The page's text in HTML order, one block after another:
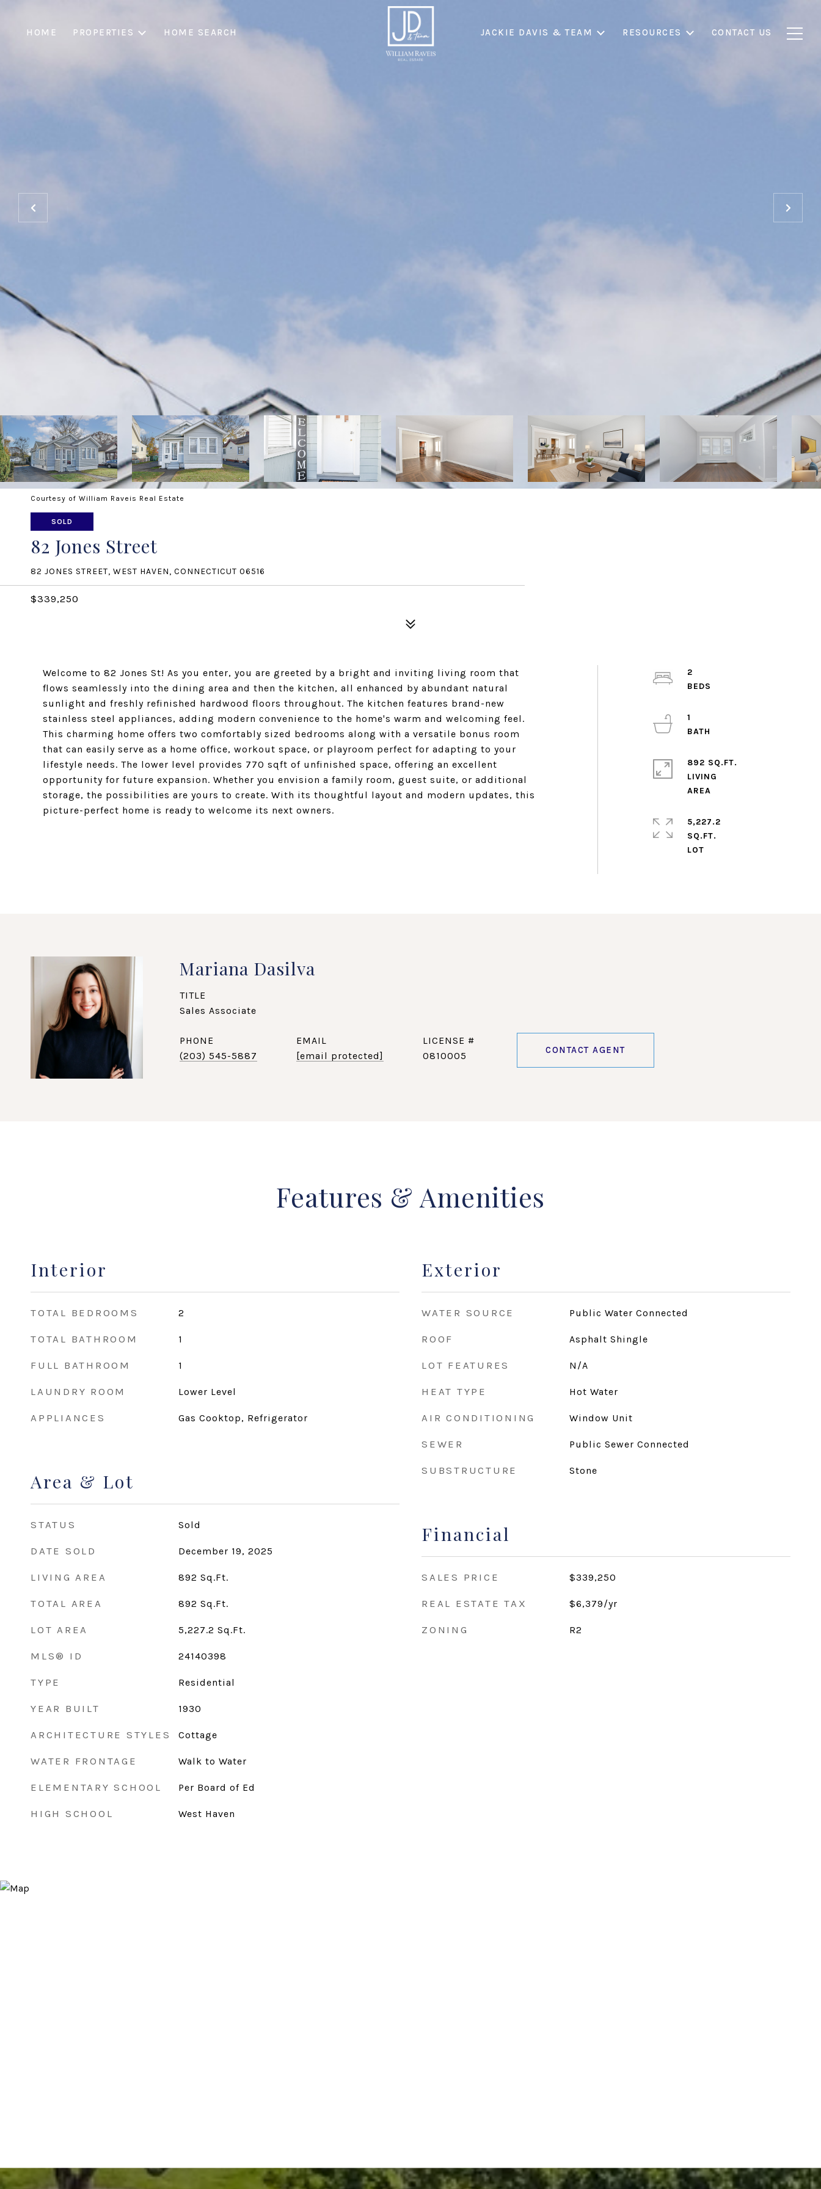
HOME PROPERTIES HOME SEARCH JACKIE DAVIS & TEAM RESOURCES CONTACT US
Courtesy of William Raveis Real Estate
SOLD
82 Jones Street
82 JONES STREET, WEST HAVEN, CONNECTICUT 06516
$339,250
Welcome to 82 Jones St! As you enter, you are greeted by a bright and inviting living room that
flows seamlessly into the dining area and then the kitchen, all enhanced by abundant natural
sunlight and freshly refinished hardwood floors throughout. The kitchen features brand-new
stainless steel appliances, adding modern convenience to the home's warm and welcoming feel.
This charming home offers two comfortably sized bedrooms along with a versatile bonus room
that can easily serve as a home office, workout space, or playroom perfect for adapting to your
lifestyle needs. The lower level provides 770 sqft of unfinished space, offering an excellent
opportunity for future expansion. Whether you envision a family room, guest suite, or additional
storage, the possibilities are yours to create. With its thoughtful layout and modern updates, this
picture-perfect home is ready to welcome its next owners.
2
1
892 SQ.FT.
LIVING
5,227.2
SQ.FT.
Mariana Dasilva
TITLE
Sales Associate
PHONE
(203) 545-5887
EMAIL
[email protected]
0810005 CONTACT AGENT
Features & Amenities
Interior
TOTAL BEDROOMS 2
TOTAL BATHROOM 1
FULL BATHROOM 1
LAUNDRY ROOM Lower Level
APPLIANCES Gas Cooktop, Refrigerator
Area & Lot
STATUS Sold
DATE SOLD December 19, 2025
LIVING AREA 892 Sq.Ft.
TOTAL AREA 892 Sq.Ft.
LOT AREA 5,227.2 Sq.Ft.
MLS® ID 24140398
TYPE Residential
YEAR BUILT 1930
ARCHITECTURE STYLES Cottage
WATER FRONTAGE Walk to Water
ELEMENTARY SCHOOL Per Board of Ed
HIGH SCHOOL West Haven
Exterior
WATER SOURCE Public Water Connected
ROOF Asphalt Shingle
LOT FEATURES N/A
HEAT TYPE Hot Water
AIR CONDITIONING Window Unit
SEWER Public Sewer Connected
SUBSTRUCTURE Stone
Financial
SALES PRICE $339,250
REAL ESTATE TAX $6,379/yr
ZONING R2